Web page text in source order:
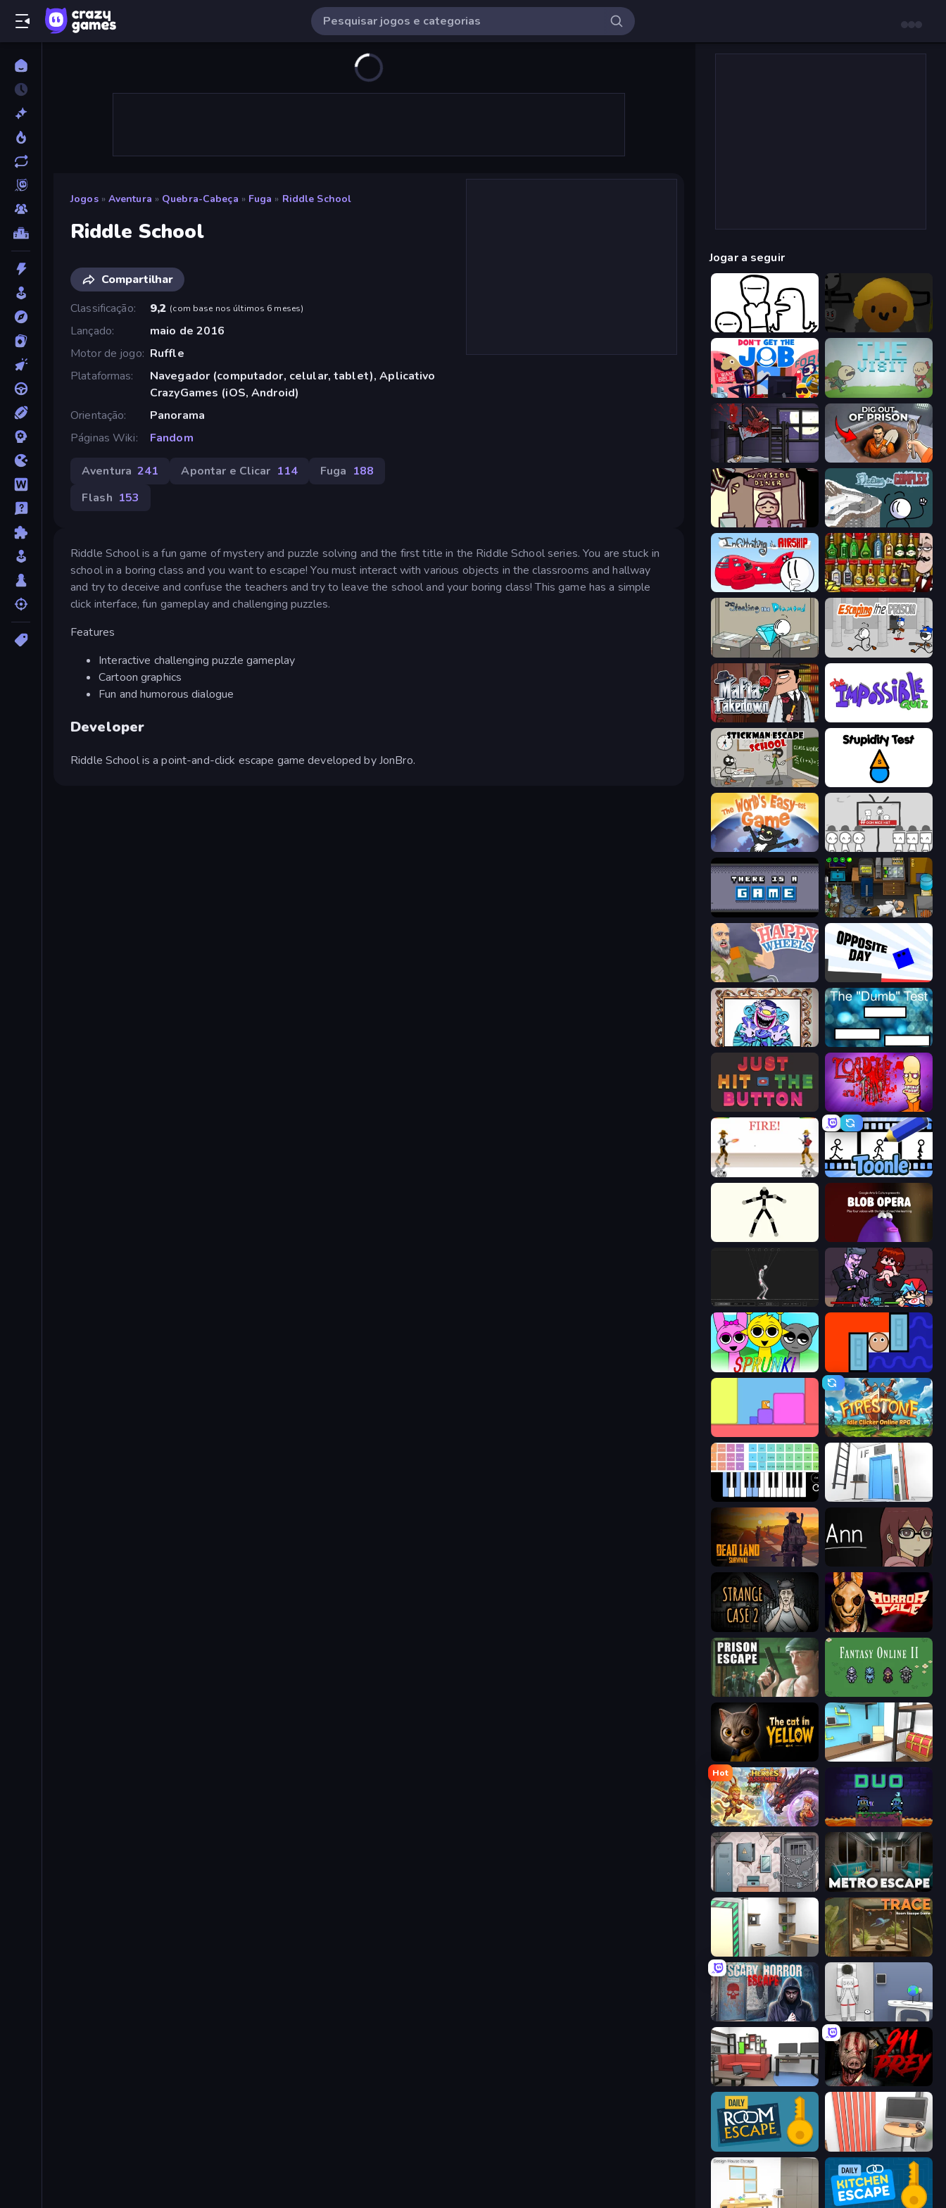
Jogos » Aventura » Quebra-Cabeça » Fuga » Riddle School
Riddle School
Compartilhar
Classificação
9,2 (com base nos últimos 6 meses)
Lançado
maio de 2016
Motor de jogo Ruffle
Plataformas
Navegador (computador, celular, tablet), Aplicativo
CrazyGames (iOS, Android)
Orientação
Panorama
Páginas Wiki
Fandom
Aventura 241 Apontar e Clicar 114 Fuga 188
Flash 153
Riddle School is a fun game of mystery and puzzle solving and the first title in the Riddle School series. You are stuck in
school in a boring class and you want to escape! You must interact with various objects in the classrooms and hallway
and try to deceive and confuse the teachers and try to leave the school and your boring class! This game has a simple
click interface, fun gameplay and challenging puzzles.
Features
Interactive challenging puzzle gameplay
Cartoon graphics
Fun and humorous dialogue
Developer
Riddle School is a point-and-click escape game developed by JonBro.
Jogar a seguir
I Don't Even Know
Don't Get the Job The Visit
The Visitor Dig out of Prison
Diner in the Storm Fleeing the Complex
Infiltrating the Airship Bartender The Right Mix
Stealing the Diamond Escaping the Prison
Mafia Takedown
Stickman Escape School Stupidity Test
We Become What We Behold
There Is No Game Foreign Creature
Happy Wheels Opposite Day
Exhibit of Sorrows The Dumb Test
Just Hit the Button Load Up and Kill
Gunblood Toonle
Stick Animator Blob Opera
Skeleton Simulator Friday Night Funkin'
Sprunki Lava and Aqua
Firestone – Idle Clicker Online RPG
Virtual Online Piano Elevator Room Escape
Dead Land: Survival
Escape Room: Strange Case 2 Horror Tale
Prison Escape
The Cat in Yellow Game Cafe Escape
Hot
Heroes Assemble Duo
Cube Stories: Escape Metro Escape
Machine Room Escape TRACE
Scary Horror Escape Room Space Museum Escape
Video Studio Escape 911: Prey
Daily Room Escape Computer Office Escape